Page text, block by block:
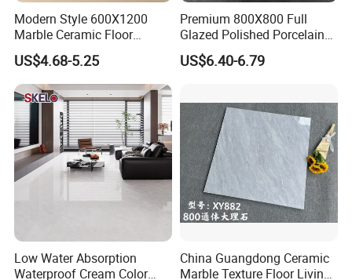
Modern Style 600X1200
Marble Ceramic Floor
Porcelain Glazed Glossy
Surface Interiors Tile for
Living Room and Hotel
US$4.68-5.25
Premium 800X800 Full
Glazed Polished Porcelain
Marble Tile
US$6.40-6.79
Low Water Absorption
Waterproof Cream Color
China Guangdong Ceramic
Marble Texture Floor Living